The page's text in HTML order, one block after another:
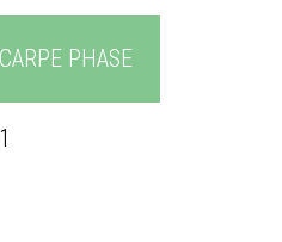
CARPE PHASE
1